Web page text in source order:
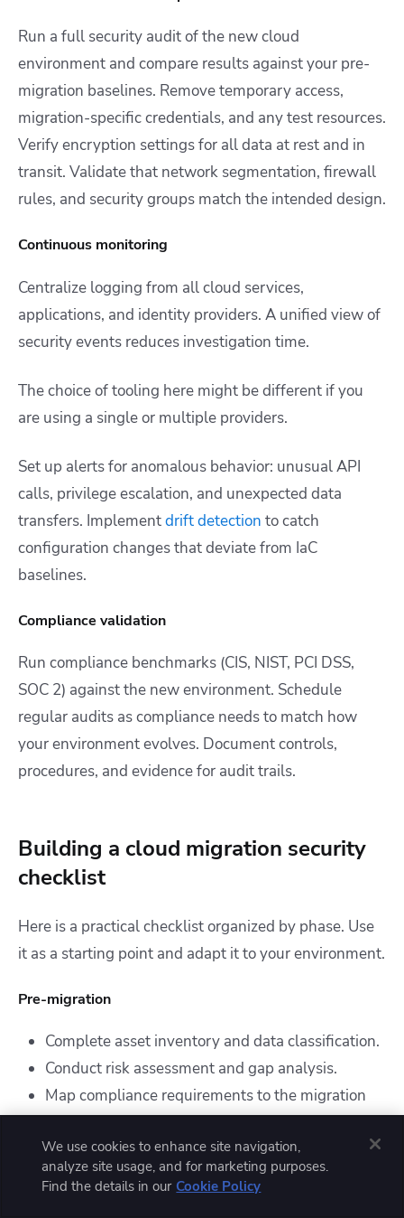
Run a full security audit of the new cloud
environment and compare results against your pre-
migration baselines. Remove temporary access,
migration-specific credentials, and any test resources.
Verify encryption settings for all data at rest and in
transit. Validate that network segmentation, firewall
rules, and security groups match the intended design.
Continuous monitoring
Centralize logging from all cloud services,
applications, and identity providers. A unified view of
security events reduces investigation time.
The choice of tooling here might be different if you
are using a single or multiple providers.
Set up alerts for anomalous behavior: unusual API
calls, privilege escalation, and unexpected data
transfers. Implementdrift detection to catch
configuration changes that deviate from IaC
baselines.
Compliance validation
Run compliance benchmarks (CIS, NIST, PCI DSS,
SOC 2) against the new environment. Schedule
regular audits as compliance needs to match how
your environment evolves. Document controls,
procedures, and evidence for audit trails.
Building a cloud migration security
checklist
Here is a practical checklist organized by phase. Use
it as a starting point and adapt it to your environment.
Pre-migration
Complete asset inventory and data classification.
Conduct risk assessment and gap analysis.
Map compliance requirements to the migration
Evaluate cloud providers.
Design cloud network and security architecture.
We use cookies to enhance site navigation,
analyze site usage, and for marketing purposes.
Find the details in our Cookie Policy